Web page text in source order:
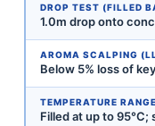
DROP TEST (FILLED
1.0m drop onto
AROMA SCALPING
Below 5% loss of
TEMPERATURE
Filled at up to